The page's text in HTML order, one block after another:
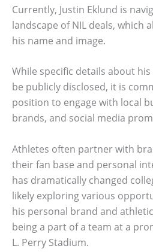
Currently, Justin Eklund is
landscape of NIL deals, which
his name and image.
While specific details about
be publicly disclosed, it is
position to engage with local
brands, and social media
Athletes often partner with
their fan base and personal
has dramatically changed
likely exploring various
his personal brand and
being a part of a team at a
L. Perry Stadium.